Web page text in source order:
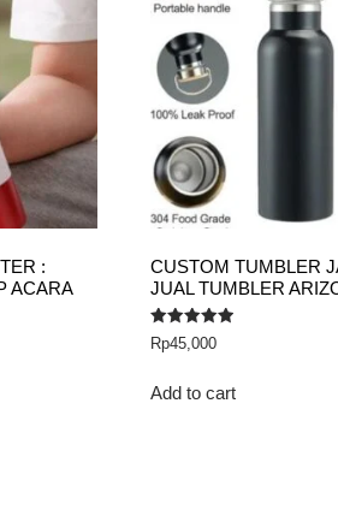
:
ACARA
CUSTOM TUMBLER
JUAL TUMBLER
Rated
5.00
Rp45,000
Add to cart